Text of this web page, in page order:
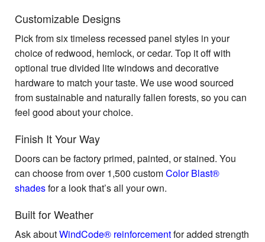
Customizable Designs
Pick from six timeless recessed panel styles in your
choice of redwood, hemlock, or cedar. Top it off with
optional true divided lite windows and decorative
hardware to match your taste. We use wood sourced
from sustainable and naturally fallen forests, so you can
feel good about your choice.
Finish It Your Way
Doors can be factory primed, painted, or stained. You
can choose from over 1,500 customColor Blast®
shadesfor a look that’s all your own.
Built for Weather
Ask aboutWindCode® reinforcementfor added strength